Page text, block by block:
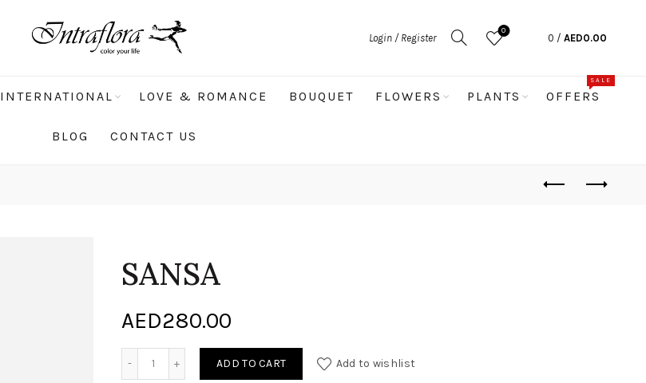
Login / Register
0
0 / AED0.00
INTERNATIONAL LOVE & ROMANCE BOUQUET FLOWERS PLANTS OFFERS
SALE
BLOG CONTACT US
SANSA
AED280.00
ADD TO CART Add to wishlist